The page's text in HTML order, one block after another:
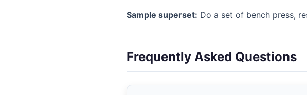
Sample superset: Do a set of bench press,
Frequently Asked Questions